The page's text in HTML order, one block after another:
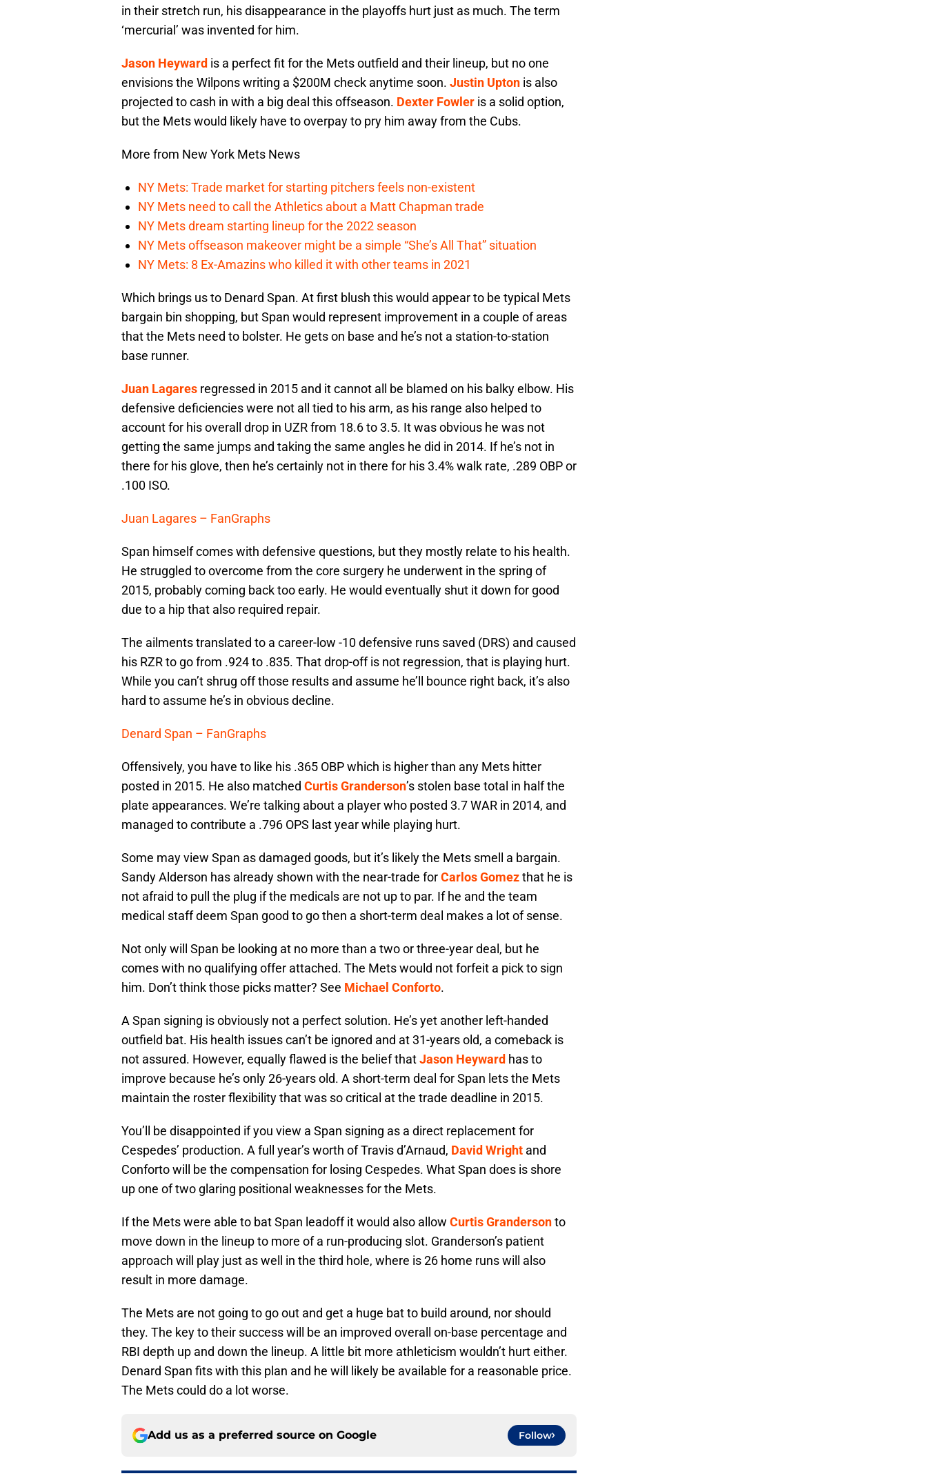
in their stretch run, his disappearance in the playoffs hurt just as much. The term
‘mercurial’ was invented for him.
Jason Heyward is a perfect fit for the Mets outfield and their lineup, but no one
envisions the Wilpons writing a $200M check anytime soon. Justin Upton is also
projected to cash in with a big deal this offseason. Dexter Fowler is a solid option,
but the Mets would likely have to overpay to pry him away from the Cubs.
More from New York Mets News
NY Mets: Trade market for starting pitchers feels non-existent
NY Mets need to call the Athletics about a Matt Chapman trade
NY Mets dream starting lineup for the 2022 season
NY Mets offseason makeover might be a simple “She’s All That” situation
NY Mets: 8 Ex-Amazins who killed it with other teams in 2021
Which brings us to Denard Span. At first blush this would appear to be typical Mets
bargain bin shopping, but Span would represent improvement in a couple of areas
that the Mets need to bolster. He gets on base and he’s not a station-to-station
base runner.
Juan Lagares regressed in 2015 and it cannot all be blamed on his balky elbow. His
defensive deficiencies were not all tied to his arm, as his range also helped to
account for his overall drop in UZR from 18.6 to 3.5. It was obvious he was not
getting the same jumps and taking the same angles he did in 2014. If he’s not in
there for his glove, then he’s certainly not in there for his 3.4% walk rate, .289 OBP or
.100 ISO.
Juan Lagares – FanGraphs
Span himself comes with defensive questions, but they mostly relate to his health.
He struggled to overcome from the core surgery he underwent in the spring of
2015, probably coming back too early. He would eventually shut it down for good
due to a hip that also required repair.
The ailments translated to a career-low -10 defensive runs saved (DRS) and caused
his RZR to go from .924 to .835. That drop-off is not regression, that is playing hurt.
While you can’t shrug off those results and assume he’ll bounce right back, it’s also
hard to assume he’s in obvious decline.
Denard Span – FanGraphs
Offensively, you have to like his .365 OBP which is higher than any Mets hitter
posted in 2015. He also matched Curtis Granderson’s stolen base total in half the
plate appearances. We’re talking about a player who posted 3.7 WAR in 2014, and
managed to contribute a .796 OPS last year while playing hurt.
Some may view Span as damaged goods, but it’s likely the Mets smell a bargain.
Sandy Alderson has already shown with the near-trade forCarlos Gomezthat he is
not afraid to pull the plug if the medicals are not up to par. If he and the team
medical staff deem Span good to go then a short-term deal makes a lot of sense.
Not only will Span be looking at no more than a two or three-year deal, but he
comes with no qualifying offer attached. The Mets would not forfeit a pick to sign
him. Don’t think those picks matter? See Michael Conforto.
A Span signing is obviously not a perfect solution. He’s yet another left-handed
outfield bat. His health issues can’t be ignored and at 31-years old, a comeback is
not assured. However, equally flawed is the belief thatJason Heyward has to
improve because he’s only 26-years old. A short-term deal for Span lets the Mets
maintain the roster flexibility that was so critical at the trade deadline in 2015.
You’ll be disappointed if you view a Span signing as a direct replacement for
Cespedes’ production. A full year’s worth of Travis d’Arnaud, David Wright and
Conforto will be the compensation for losing Cespedes. What Span does is shore
up one of two glaring positional weaknesses for the Mets.
If the Mets were able to bat Span leadoff it would also allow Curtis Grandersonto
move down in the lineup to more of a run-producing slot. Granderson’s patient
approach will play just as well in the third hole, where is 26 home runs will also
result in more damage.
The Mets are not going to go out and get a huge bat to build around, nor should
they. The key to their success will be an improved overall on-base percentage and
RBI depth up and down the lineup. A little bit more athleticism wouldn’t hurt either.
Denard Span fits with this plan and he will likely be available for a reasonable price.
The Mets could do a lot worse.
Add us as a preferred source on Google Follow